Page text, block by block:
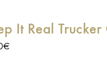
It Real Trucker
€